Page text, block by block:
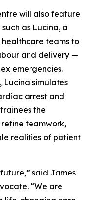
will also feature
as Lucina, a
teams to
and delivery —
emergencies.
Lucina simulates
arrest and
the
teamwork,
realities of patient
said James
“We are